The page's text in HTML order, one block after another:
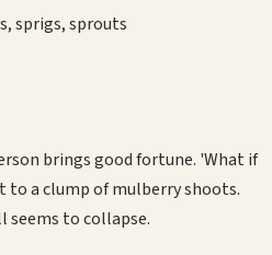
sprigs, sprouts
brings good fortune. 'What if
to a clump of mulberry shoots.
seems to collapse.